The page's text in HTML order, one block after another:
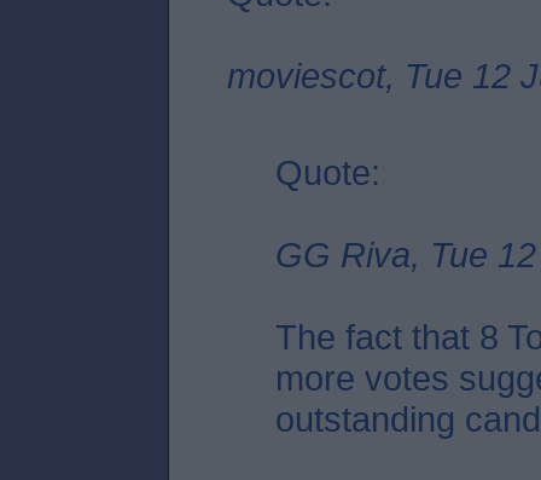
moviescot, Tue 12
Quote:
GG Riva, Tue
The fact that 8
more votes
outstanding